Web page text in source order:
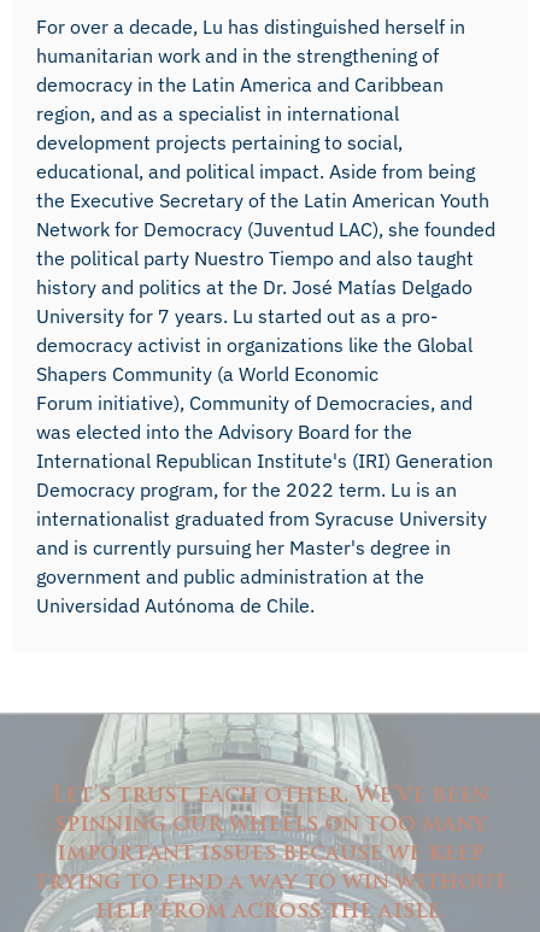
For over a decade, Lu has distinguished herself in
humanitarian work and in the strengthening of
democracy in the Latin America and Caribbean
region, and as a specialist in international
development projects pertaining to social,
educational, and political impact. Aside from being
the Executive Secretary of the Latin American Youth
Network for Democracy (Juventud LAC), she founded
the political party Nuestro Tiempo and also taught
history and politics at the Dr. José Matías Delgado
University for 7 years. Lu started out as a pro-
democracy activist in organizations like the Global
Shapers Community (a World Economic
Forum initiative), Community of Democracies, and
was elected into the Advisory Board for the
International Republican Institute's (IRI) Generation
Democracy program, for the 2022 term. Lu is an
internationalist graduated from Syracuse University
and is currently pursuing her Master's degree in
government and public administration at the
Universidad Autónoma de Chile.
Let’s trust each other. We’ve been
spinning our wheels on too many
important issues because we keep
trying to find a way to win without
help from across the aisle.